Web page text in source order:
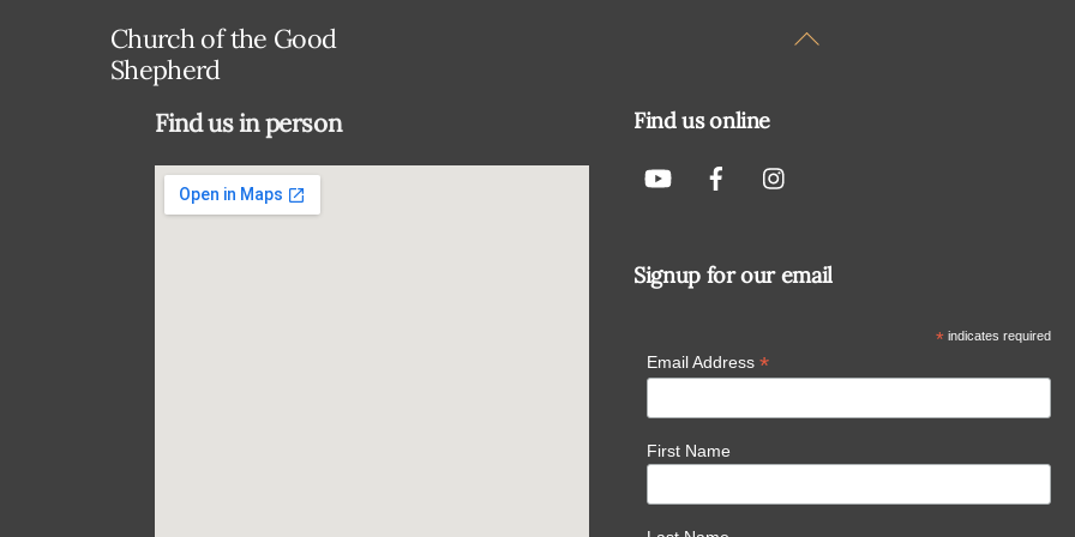
Back
Church of the Good
Shepherd
Find us in person Find us online
Signup for our email
* indicates required
Email Address *
First Name